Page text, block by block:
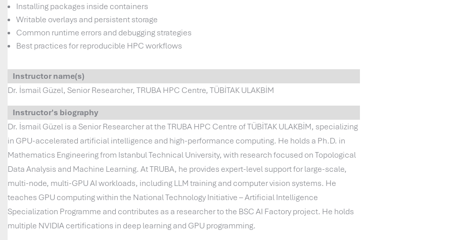
Installing packages inside containers
Writable overlays and persistent storage
Common runtime errors and debugging strategies
Best practices for reproducible HPC workflows
Instructor name(s)
Dr. İsmail Güzel, Senior Researcher, TRUBA HPC Centre, TÜBİTAK ULAKBİM
Instructor's biography
Dr. İsmail Güzel is a Senior Researcher at the TRUBA HPC Centre of TÜBİTAK ULAKBİM, specializing
in GPU-accelerated artificial intelligence and high-performance computing. He holds a Ph.D. in
Mathematics Engineering from Istanbul Technical University, with research focused on Topological
Data Analysis and Machine Learning. At TRUBA, he provides expert-level support for large-scale,
multi-node, multi-GPU AI workloads, including LLM training and computer vision systems. He
teaches GPU computing within the National Technology Initiative – Artificial Intelligence
Specialization Programme and contributes as a researcher to the BSC AI Factory project. He holds
multiple NVIDIA certifications in deep learning and GPU programming.